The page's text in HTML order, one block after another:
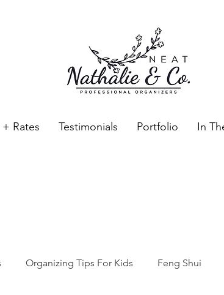
+ Rates Testimonials Portfolio In
Organizing Tips For Kids Feng Shui